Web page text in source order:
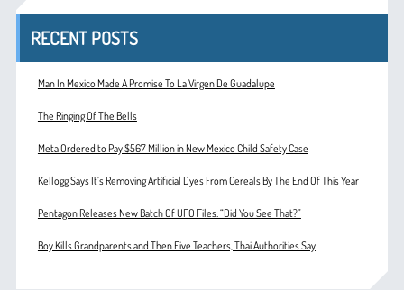
RECENT POSTS
Man In Mexico Made A Promise To La Virgen De Guadalupe
The Ringing Of The Bells
Meta Ordered to Pay $567 Million in New Mexico Child Safety Case
Kellogg Says It’s Removing Artificial Dyes From Cereals By The End Of This Year
Pentagon Releases New Batch Of UFO Files: “Did You See That?”
Boy Kills Grandparents and Then Five Teachers, Thai Authorities Say